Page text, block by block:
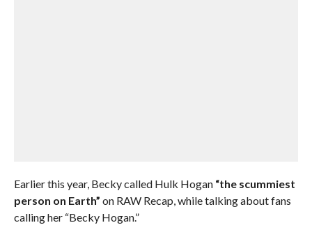
Earlier this year, Becky called Hulk Hogan “the scummiest
person on Earth” on RAW Recap, while talking about fans
calling her “Becky Hogan.”